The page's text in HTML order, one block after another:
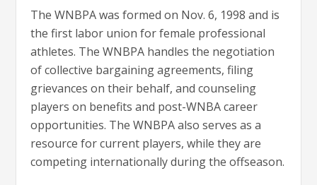
The WNBPA was formed on Nov. 6, 1998 and is
the first labor union for female professional
athletes. The WNBPA handles the negotiation
of collective bargaining agreements, filing
grievances on their behalf, and counseling
players on benefits and post-WNBA career
opportunities. The WNBPA also serves as a
resource for current players, while they are
competing internationally during the offseason.